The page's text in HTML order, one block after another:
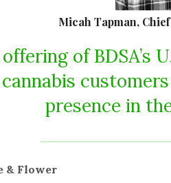
Micah Tapman,
of BDSA’s
cannabis
presence in
& Flower